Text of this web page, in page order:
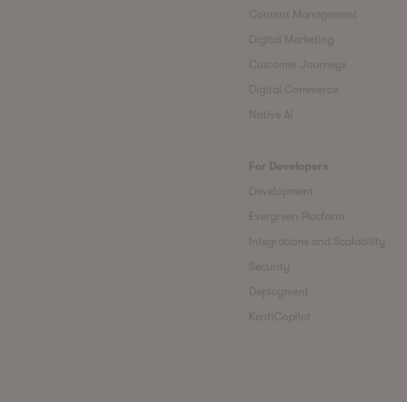
Content Management
Digital Marketing
Customer Journeys
Digital Commerce
Native AI
For Developers
Development
Evergreen Platform
Integrations and Scalability
Security
Deployment
KentiCopilot